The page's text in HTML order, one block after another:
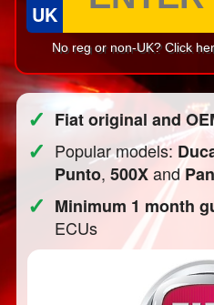
UK
No reg or non-UK? Click
✓ Fiat original and
✓ Popular models:
Punto,500Xand
✓ Minimum 1 month
ECUs